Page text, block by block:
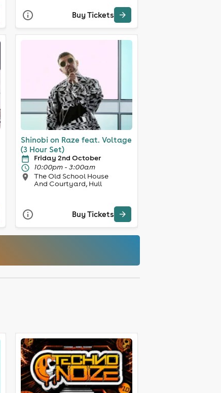
Buy Tickets
Shinobi on Raze feat. Voltage
(3 Hour Set)
Friday 2nd October
10:00pm - 3:00am
The Old School House
And Courtyard, Hull
Buy Tickets